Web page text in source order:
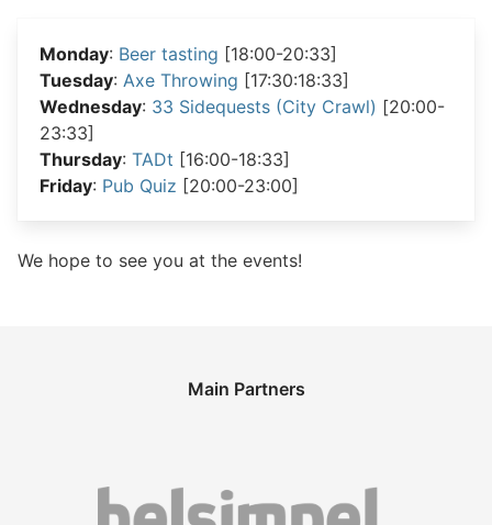
Monday: Beer tasting [18:00-20:33]
Tuesday: Axe Throwing [17:30:18:33]
Wednesday: 33 Sidequests (City Crawl) [20:00-
23:33]
Thursday: TADt [16:00-18:33]
Friday: Pub Quiz [20:00-23:00]
We hope to see you at the events!
Main Partners